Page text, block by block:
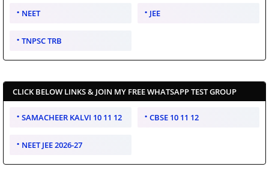
NEET JEE
TNPSC TRB
CLICK BELOW LINKS & JOIN MY FREE WHATSAPP TEST GROUP
SAMACHEER KALVI 10 11 12 CBSE 10 11 12
NEET JEE 2026-27